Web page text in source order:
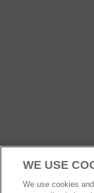
Social Media
WE USE
We use cookies